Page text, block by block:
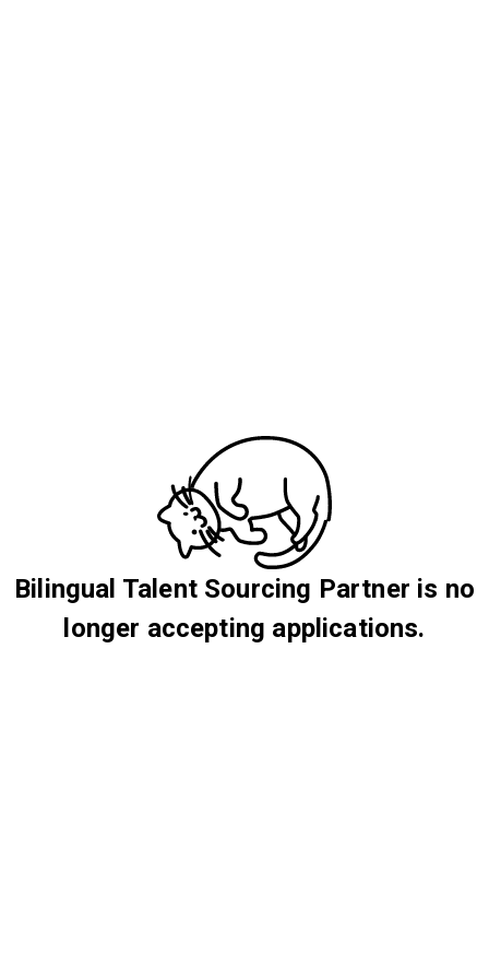
Bilingual Talent Sourcing Partner is no
longer accepting applications.